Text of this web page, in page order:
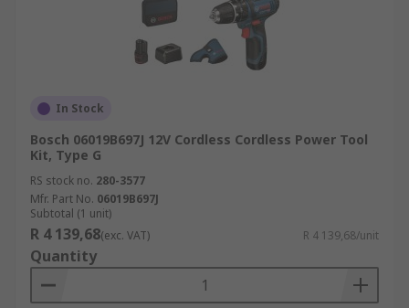
In Stock
Bosch 06019B697J 12V Cordless Cordless Power Tool
Kit, Type G
RS stock no. 280-3577
Mfr. Part No. 06019B697J
Subtotal (1 unit)
R 4 139,68(exc. VAT) R 4 139,68/unit
Quantity